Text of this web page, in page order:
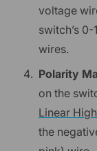
voltage
switch’s
wires.
Polarity
on the
Linear
the